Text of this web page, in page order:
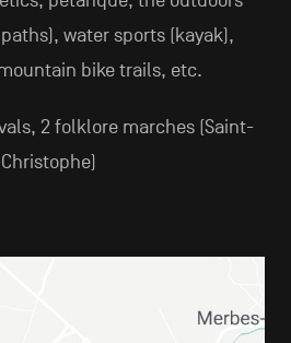
water sports (kayak),
bike trails, etc.
2 folklore marches (Saint-